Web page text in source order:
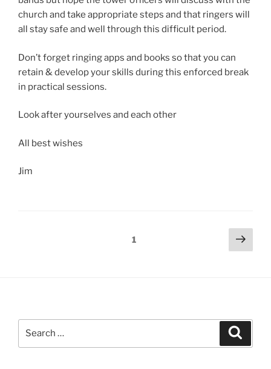
church and take appropriate steps and that ringers will
all stay safe and well through this difficult period.
Don’t forget ringing apps and books so that you can
retain & develop your skills during this enforced break
in practical sessions.
Look after yourselves and each other
All best wishes
Jim
Page1
Next
page